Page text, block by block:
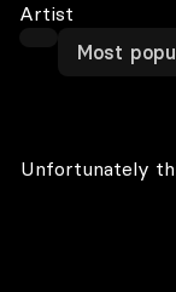
Artist
Most
Unfortunately